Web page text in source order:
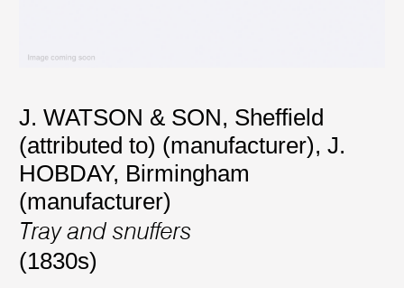
J. WATSON & SON, Sheffield
(attributed to) (manufacturer),J.
HOBDAY, Birmingham
(manufacturer)
Tray and snuffers
(1830s)